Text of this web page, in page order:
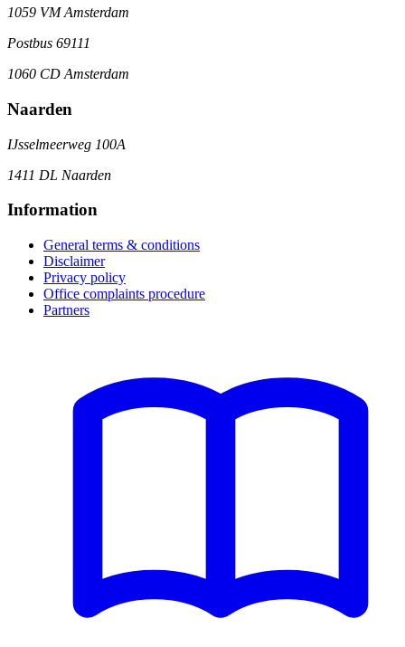
1059 VM Amsterdam
Postbus 69111
1060 CD Amsterdam
Naarden
IJsselmeerweg 100A
1411 DL Naarden
Information
General terms & conditions
Disclaimer
Privacy policy
Office complaints procedure
Partners